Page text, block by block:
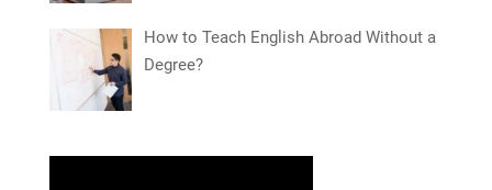
How to Teach English Abroad Without a
Degree?